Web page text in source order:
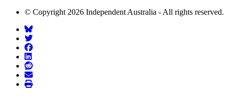
© Copyright 2026 Independent Australia - All rights reserved.